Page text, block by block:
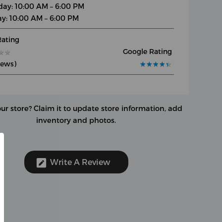
10:00 AM – 6:00 PM
10:00 AM – 6:00 PM
★
★
Google Rating
★★★★★
★★★★★
store? Claim it to update store information, add
inventory and photos.
Write A Review